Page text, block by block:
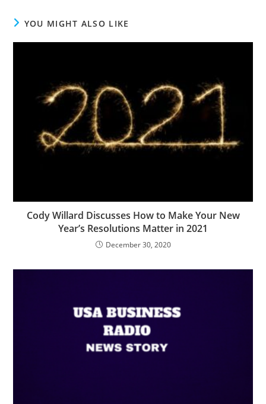
YOU MIGHT ALSO LIKE
Cody Willard Discusses How to Make Your New
Year’s Resolutions Matter in 2021
December 30, 2020